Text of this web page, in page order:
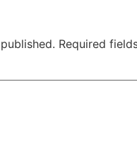
Required